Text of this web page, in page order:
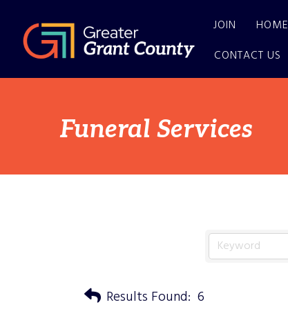
JOIN HOME
CONTACT US
Funeral Services
Results Found: 6